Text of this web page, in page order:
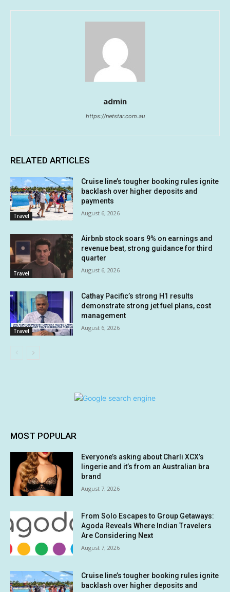
admin
https://netstar.com.au
RELATED ARTICLES
Travel
Cruise line’s tougher booking rules ignite
backlash over higher deposits and
payments
August 6, 2026
Travel
Airbnb stock soars 9% on earnings and
revenue beat, strong guidance for third
quarter
August 6, 2026
Travel
Cathay Pacific’s strong H1 results
demonstrate strong jet fuel plans, cost
management
August 6, 2026
MOST POPULAR
Everyone’s asking about Charli XCX’s
lingerie and it’s from an Australian bra
brand
August 7, 2026
From Solo Escapes to Group Getaways:
Agoda Reveals Where Indian Travelers
Are Considering Next
August 7, 2026
Cruise line’s tougher booking rules ignite
backlash over higher deposits and